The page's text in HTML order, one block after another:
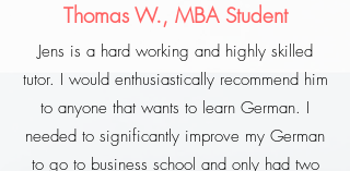
Thomas W., MBA Student
Jens is a hard working and highly skilled
tutor. I would enthusiastically recommend him
to anyone that wants to learn German. I
needed to significantly improve my German
to go to business school and only had two